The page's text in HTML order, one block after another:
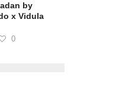
by
x Vidula
0